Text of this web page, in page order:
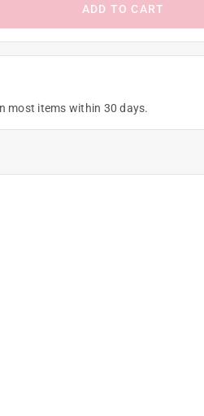
ADD TO CART
most items within 30 days.